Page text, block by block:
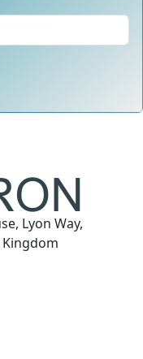
Lyon Way,
Kingdom